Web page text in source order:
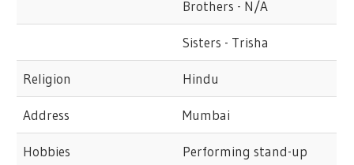
Brothers - N/A
Sisters - Trisha
Religion Hindu
Address Mumbai
Hobbies
Performing stand-up